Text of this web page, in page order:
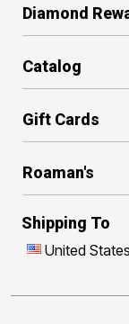
Diamond
Catalog
Gift Cards
Roaman's
Shipping To
United States